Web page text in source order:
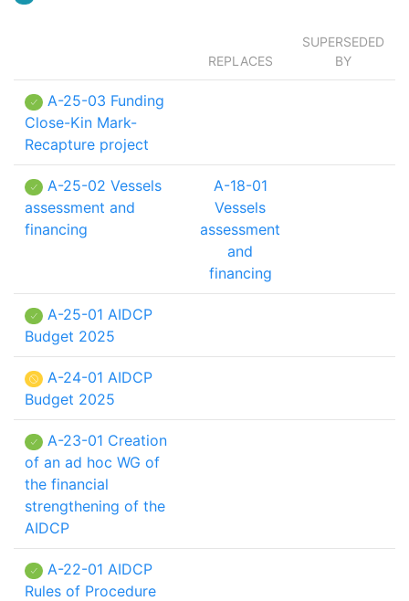
REPLACES
SUPERSEDED
BY
A-25-03 Funding
Close-Kin Mark-
Recapture project
A-25-02 Vessels
assessment and
financing
A-18-01
Vessels
assessment
and
financing
A-25-01 AIDCP
Budget 2025
A-24-01 AIDCP
Budget 2025
A-23-01 Creation
of an ad hoc WG of
the financial
strengthening of the
AIDCP
A-22-01 AIDCP
Rules of Procedure